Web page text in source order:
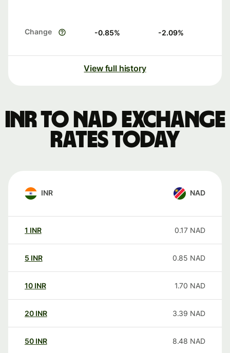
Change -0.85% -2.09%
View full history
INR to NAD exchange
rates today
INR NAD
1 INR 0.17 NAD
5 INR 0.85 NAD
10 INR 1.70 NAD
20 INR 3.39 NAD
50 INR 8.48 NAD